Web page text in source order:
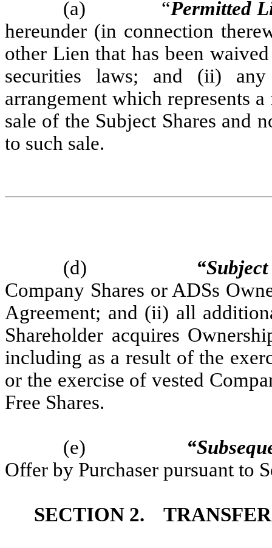
(a) “Permitted
hereunder (in connection
other Lien that has been
securities laws; and (ii) any
arrangement which represents
sale of the Subject Shares and
to such sale.
(d)
Company Shares or ADSs
Agreement; and (ii) all
Shareholder acquires
including as a result of the
or the exercise of vested
Free Shares.
(e)
Offer by Purchaser pursuant to
SECTION 2.